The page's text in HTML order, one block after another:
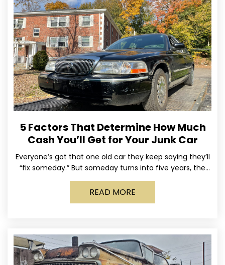
5 Factors That Determine How Much
Cash You’ll Get for Your Junk Car
Everyone’s got that one old car they keep saying they’ll
“fix someday.” But someday turns into five years, the
tires go flat, the paint fades,
READ MORE